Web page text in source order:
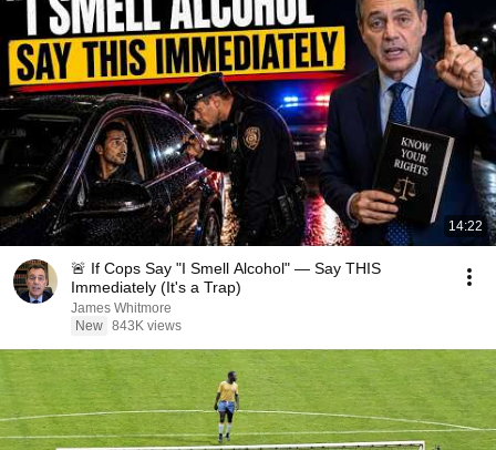
14:22
🚨 If Cops Say "I Smell Alcohol" — Say THIS
Immediately (It's a Trap)
James Whitmore
New 843K views